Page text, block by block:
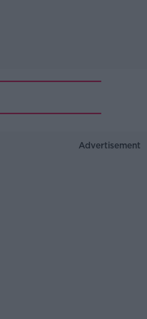
Advertisement